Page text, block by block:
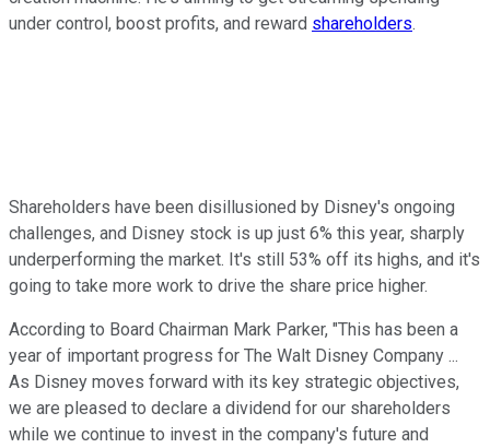
under control, boost profits, and reward shareholders.
Shareholders have been disillusioned by Disney's ongoing
challenges, and Disney stock is up just 6% this year, sharply
underperforming the market. It's still 53% off its highs, and it's
going to take more work to drive the share price higher.
According to Board Chairman Mark Parker, "This has been a
year of important progress for The Walt Disney Company ...
As Disney moves forward with its key strategic objectives,
we are pleased to declare a dividend for our shareholders
while we continue to invest in the company's future and